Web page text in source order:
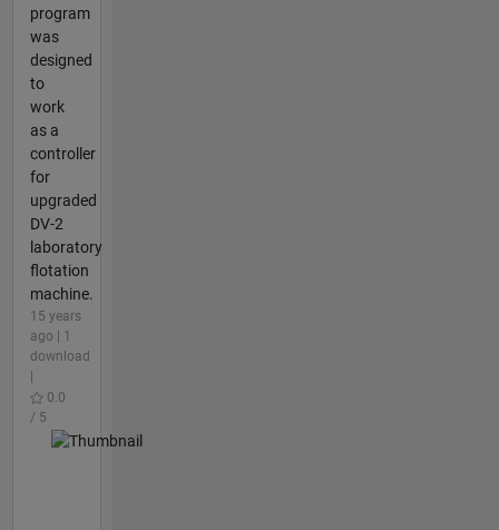
program
was
designed
to
work
as a
controller
for
upgraded
DV-2
laboratory
flotation
machine.
15 years
ago | 1
download
0.0
/ 5